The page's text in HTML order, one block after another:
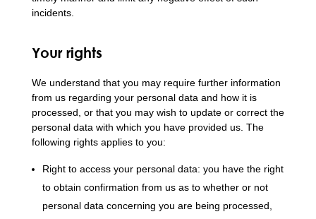
incidents.
Your rights
We understand that you may require further information
from us regarding your personal data and how it is
processed, or that you may wish to update or correct the
personal data with which you have provided us. The
following rights applies to you:
Right to access your personal data: you have the right
to obtain confirmation from us as to whether or not
personal data concerning you are being processed,